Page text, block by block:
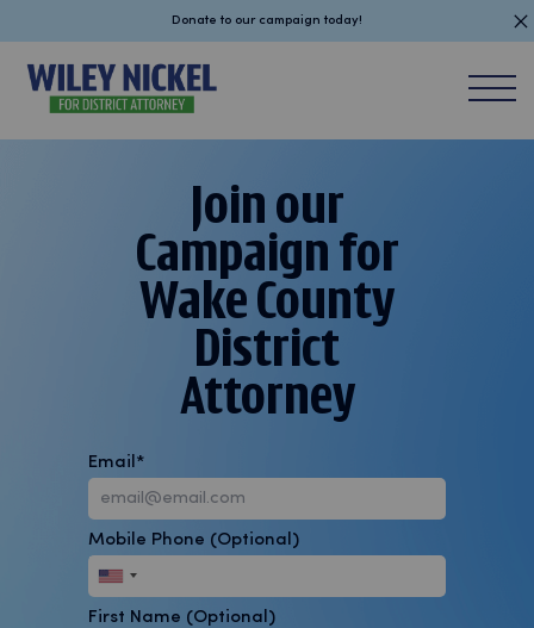
Donate to our campaign today!
content
Join our
Campaign for
Wake County
District
Attorney
First Name (Optional)
Email
Mobile Phone (Optional)